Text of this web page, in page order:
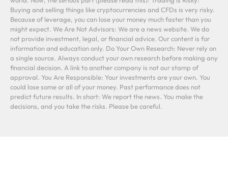
Buying and selling things like cryptocurrencies and CFDs is very risky.
Because of leverage, you can lose your money much faster than you
might expect. We Are Not Advisors: We are a news website. We do
not provide investment, legal, or financial advice. Our content is for
information and education only. Do Your Own Research: Never rely on
a single source. Always conduct your own research before making any
financial decision. A link to another company is not our stamp of
approval. You Are Responsible: Your investments are your own. You
could lose some or all of your money. Past performance does not
predict future results. In short: We report the news. You make the
decisions, and you take the risks. Please be careful.